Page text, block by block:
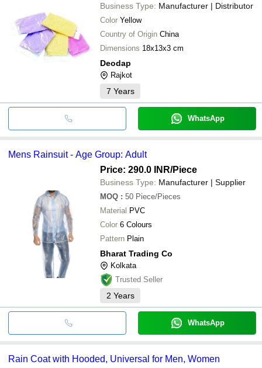
Business Type: Manufacturer | Distributor
Color Yellow
Country of Origin China
Dimensions 18x13x3 cm
Deodap
Rajkot
7 Years
WhatsApp
Mens Rainsuit - Age Group: Adult
Price: 290.0 INR/Piece
Business Type: Manufacturer | Supplier
MOQ : 50 Piece/Pieces
Material PVC
Color 6 Colours
Pattern Plain
Bharat Trading Co
Kolkata
Trusted Seller
2 Years
WhatsApp
Rain Coat with Hooded, Universal for Men, Women